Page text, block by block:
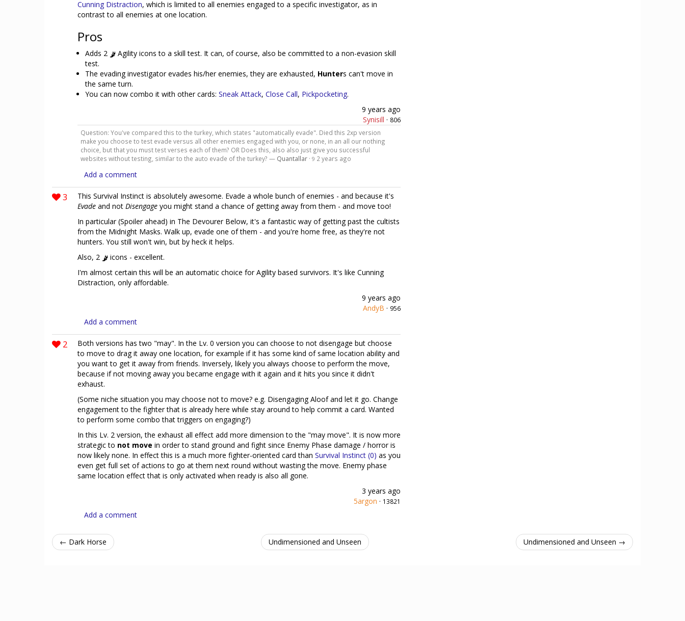
Cunning Distraction, which is limited to all enemies engaged to a specific investigator, as in
contrast to all enemies at one location.
Pros
Adds 2
Agility icons to a skill test. It can, of course, also be committed to a non-evasion skill
test.
The evading investigator evades his/her enemies, they are exhausted, Hunters can't move in
the same turn.
You can now combo it with other cards: Sneak Attack, Close Call, Pickpocketing.
9 years ago
Synisill · 806
Question: You've compared this to the turkey, which states "automatically evade". Died this 2xp version
make you choose to test evade versus all other enemies engaged with you, or none, in an all our nothing
choice, but that you must test verses each of them? OR Does this, also also just give you successful
websites without testing, similar to the auto evade of the turkey? — Quantallar· 9 2 years ago
Add a comment
3
This Survival Instinct is absolutely awesome. Evade a whole bunch of enemies - and because it's
Evade and not Disengage you might stand a chance of getting away from them - and move too!
In particular (Spoiler ahead) in The Devourer Below, it's a fantastic way of getting past the cultists
from the Midnight Masks. Walk up, evade one of them - and you're home free, as they're not
hunters. You still won't win, but by heck it helps.
Also, 2
icons - excellent.
I'm almost certain this will be an automatic choice for Agility based survivors. It's like Cunning
Distraction, only affordable.
9 years ago
AndyB · 956
Add a comment
2
Both versions has two "may". In the Lv. 0 version you can choose to not disengage but choose
to move to drag it away one location, for example if it has some kind of same location ability and
you want to get it away from friends. Inversely, likely you always choose to perform the move,
because if not moving away you became engage with it again and it hits you since it didn't
exhaust.
(Some niche situation you may choose not to move? e.g. Disengaging Aloof and let it go. Change
engagement to the fighter that is already here while stay around to help commit a card. Wanted
to perform some combo that triggers on engaging?)
In this Lv. 2 version, the exhaust all effect add more dimension to the "may move". It is now more
strategic to not move in order to stand ground and fight since Enemy Phase damage / horror is
now likely none. In effect this is a much more fighter-oriented card than Survival Instinct (0) as you
even get full set of actions to go at them next round without wasting the move. Enemy phase
same location effect that is only activated when ready is also all gone.
3 years ago
5argon · 13821
Add a comment
← Dark Horse Undimensioned and Unseen Undimensioned and Unseen →